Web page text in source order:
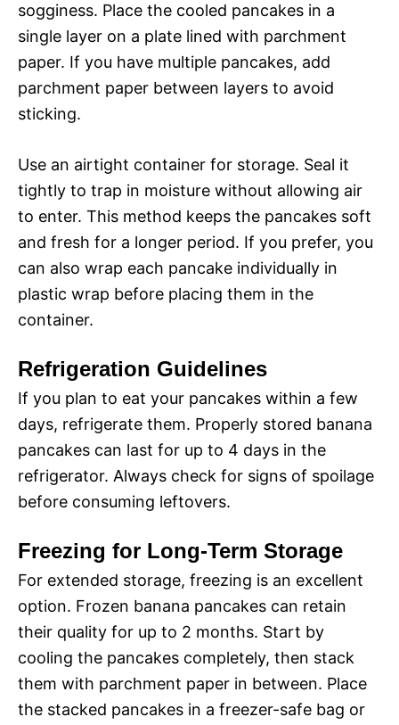
sogginess. Place the cooled pancakes in a
single layer on a plate lined with parchment
paper. If you have multiple pancakes, add
parchment paper between layers to avoid
sticking.
Use an airtight container for storage. Seal it
tightly to trap in moisture without allowing air
to enter. This method keeps the pancakes soft
and fresh for a longer period. If you prefer, you
can also wrap each pancake individually in
plastic wrap before placing them in the
container.
Refrigeration Guidelines
If you plan to eat your pancakes within a few
days, refrigerate them. Properly stored banana
pancakes can last for up to 4 days in the
refrigerator. Always check for signs of spoilage
before consuming leftovers.
Freezing for Long-Term Storage
For extended storage, freezing is an excellent
option. Frozen banana pancakes can retain
their quality for up to 2 months. Start by
cooling the pancakes completely, then stack
them with parchment paper in between. Place
the stacked pancakes in a freezer-safe bag or